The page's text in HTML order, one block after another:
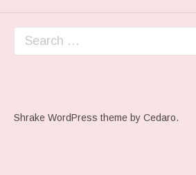
Search for:
Shrake WordPress theme by Cedaro.